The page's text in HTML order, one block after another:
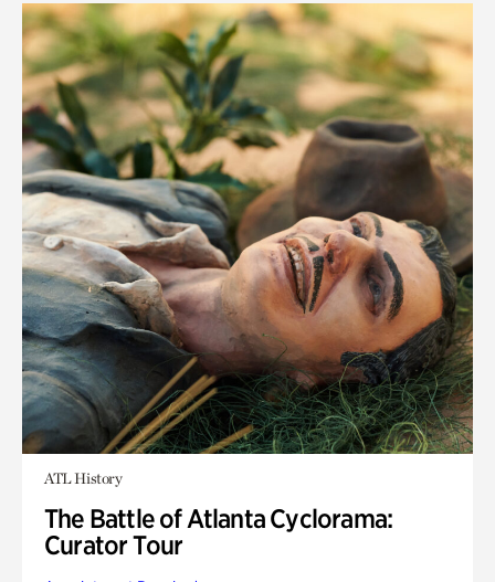
ATL History
The Battle of Atlanta Cyclorama:
Curator Tour